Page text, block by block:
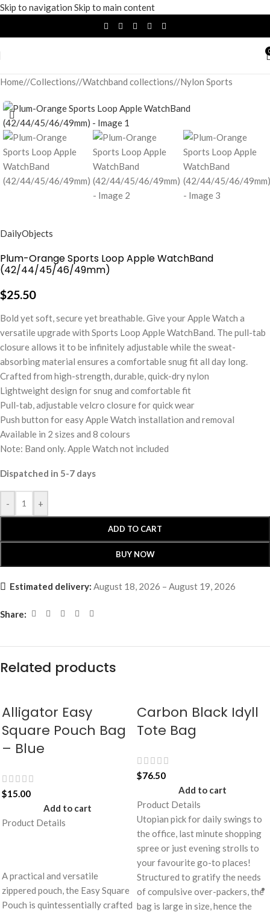
Skip to navigation Skip to main content
Home/ Collections/ Watchband collections/ Nylon Sports
DailyObjects
Plum-Orange Sports Loop Apple WatchBand
(42/44/45/46/49mm)
$25.50
Bold yet soft, secure yet breathable. Give your Apple Watch a
versatile upgrade with Sports Loop Apple WatchBand. The pull-tab
closure allows it to be infinitely adjustable while the sweat-
absorbing material ensures a comfortable snug fit all day long.
Crafted from high-strength, durable, quick-dry nylon
Lightweight design for snug and comfortable fit
Pull-tab, adjustable velcro closure for quick wear
Push button for easy Apple Watch installation and removal
Available in 2 sizes and 8 colours
Note: Band only. Apple Watch not included
Dispatched in 5-7 days
- +
ADD TO CART
BUY NOW
Estimated delivery: August 18, 2026 – August 19, 2026
Share:
Related products
Alligator Easy
Square Pouch Bag
– Blue
$15.00
Add to cart
Product Details
A practical and versatile
zippered pouch, the Easy Square
Pouch is quintessentially crafted
Carbon Black Idyll
Tote Bag
$76.50
Add to cart
Product Details
Utopian pick for daily swings to
the office, last minute shopping
spree or just evening strolls to
your favourite go-to places!
Structured to gratify the needs
of compulsive over-packers, the
bag is large in size, hence the